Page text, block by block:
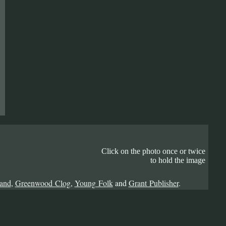
Click on the photo once or twice
to hold the image
, Greenwood Clog, Young Folkand Grant Publisher.